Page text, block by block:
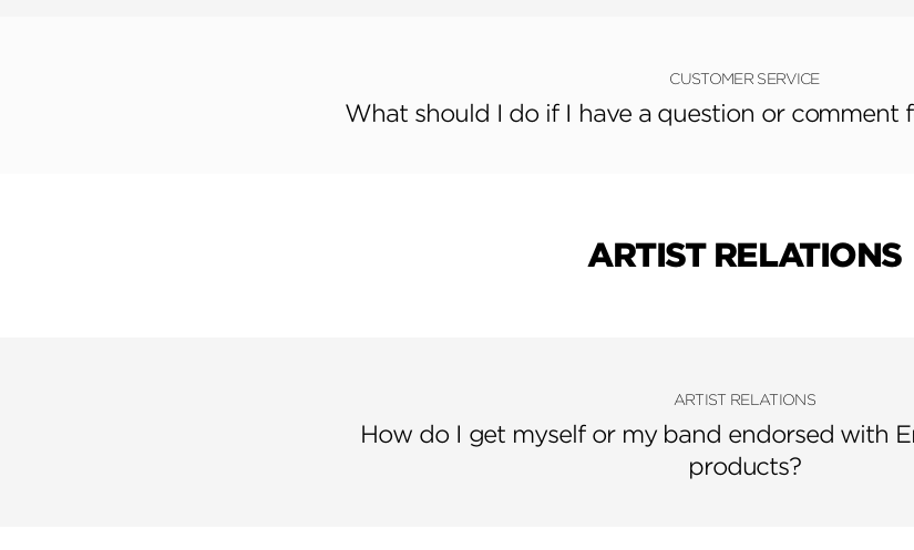
CUSTOMER SERVICE
What should I do if I have a question or comment
ARTIST RELATIONS
ARTIST RELATIONS
How do I get myself or my band endorsed with
products?